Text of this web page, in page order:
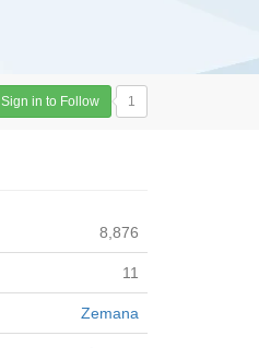
Sign in to Follow 1
8,876
11
Zemana